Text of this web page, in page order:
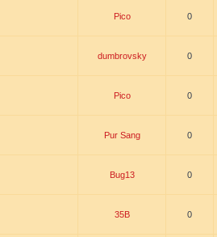
Pico 0
dumbrovsky 0
Pico 0
Pur Sang 0
Bug13 0
35B 0